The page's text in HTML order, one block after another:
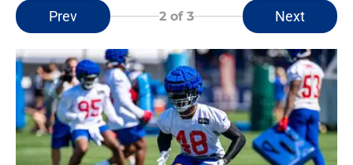
Prev 2 of 3 Next